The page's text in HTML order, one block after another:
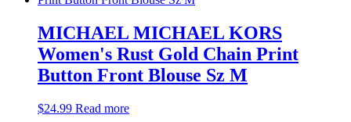
MICHAEL MICHAEL KORS
Women's Rust Gold Chain Print
Button Front Blouse Sz M
$24.99 Read more